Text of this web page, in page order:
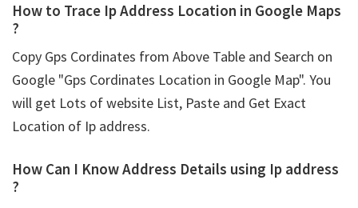
How to Trace Ip Address Location in Google Maps
?
Copy Gps Cordinates from Above Table and Search on
Google "Gps Cordinates Location in Google Map". You
will get Lots of website List, Paste and Get Exact
Location of Ip address.
How Can I Know Address Details using Ip address
?